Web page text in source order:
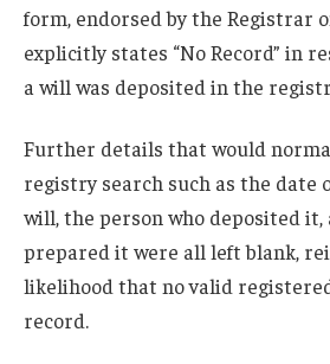
form, endorsed by the Registrar
explicitly states “No Record” in
a will was deposited in the
Further details that would
registry search such as the date
will, the person who deposited it,
prepared it were all left blank,
likelihood that no valid
record.